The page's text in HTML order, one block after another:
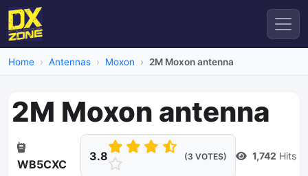
Home Antennas Moxon 2M Moxon antenna
2M Moxon antenna
WB5CXC
3.8 (3 VOTES) 1,742 Hits